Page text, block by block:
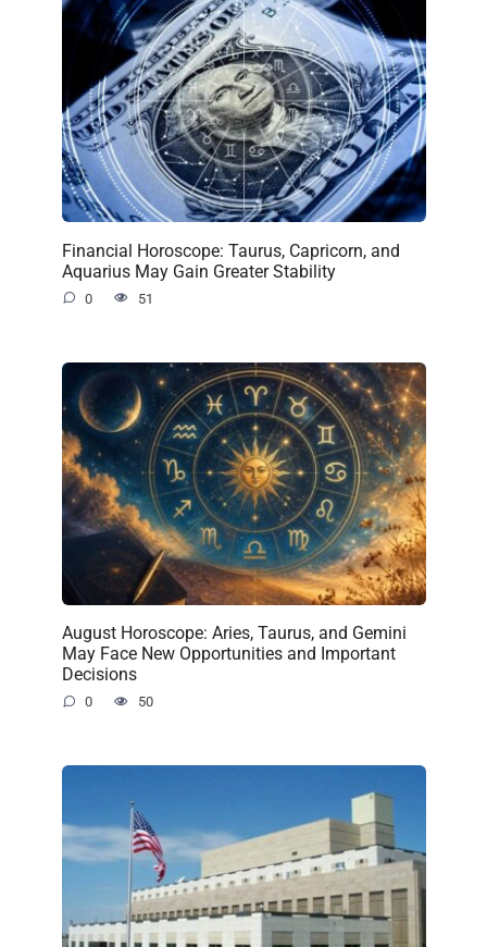
Financial Horoscope: Taurus, Capricorn, and
Aquarius May Gain Greater Stability
0 51
August Horoscope: Aries, Taurus, and Gemini
May Face New Opportunities and Important
Decisions
0 50